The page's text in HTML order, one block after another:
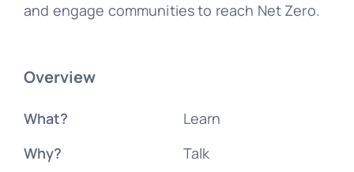
and engage communities to reach Net Zero.
Overview
What?
Why?
Learn
Talk